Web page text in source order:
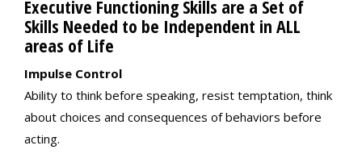
Executive Functioning Skills are a Set of
Skills Needed to be Independent in ALL
areas of Life
Impulse Control
Ability to think before speaking, resist temptation, think
about choices and consequences of behaviors before
acting.